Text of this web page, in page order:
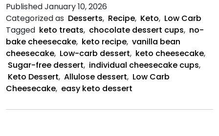
Bean
Cups
PublishedJanuary 10, 2026
Categorized as Desserts, Recipe, Keto, Low Carb
Tagged keto treats, chocolate dessert cups, no-
bake cheesecake, keto recipe, vanilla bean
cheesecake, Low-carb dessert, keto cheesecake,
Sugar-free dessert, individual cheesecake cups,
Keto Dessert, Allulose dessert, Low Carb
Cheesecake, easy keto dessert